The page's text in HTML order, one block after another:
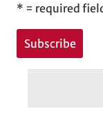
* = required